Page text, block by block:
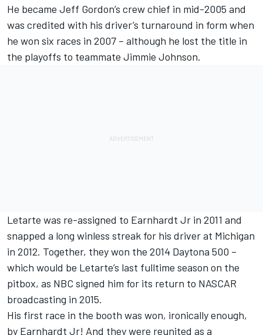
He became Jeff Gordon’s crew chief in mid-2005 and
was credited with his driver’s turnaround in form when
he won six races in 2007 – although he lost the title in
the playoffs to teammate Jimmie Johnson.
Letarte was re-assigned to Earnhardt Jr in 2011 and
snapped a long winless streak for his driver at Michigan
in 2012. Together, they won the 2014 Daytona 500 –
which would be Letarte’s last fulltime season on the
pitbox, as NBC signed him for its return to NASCAR
broadcasting in 2015.
His first race in the booth was won, ironically enough,
by Earnhardt Jr! And they were reunited as a